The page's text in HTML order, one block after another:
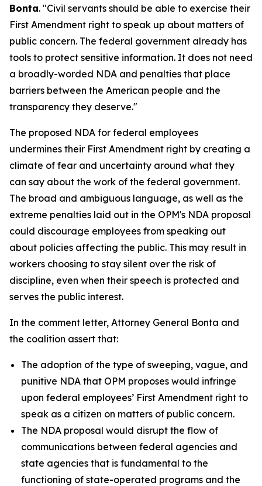
Bonta. "Civil servants should be able to exercise their
First Amendment right to speak up about matters of
public concern. The federal government already has
tools to protect sensitive information. It does not need
a broadly-worded NDA and penalties that place
barriers between the American people and the
transparency they deserve."
The proposed NDA for federal employees
undermines their First Amendment right by creating a
climate of fear and uncertainty around what they
can say about the work of the federal government.
The broad and ambiguous language, as well as the
extreme penalties laid out in the OPM's NDA proposal
could discourage employees from speaking out
about policies affecting the public. This may result in
workers choosing to stay silent over the risk of
discipline, even when their speech is protected and
serves the public interest.
In the comment letter, Attorney General Bonta and
the coalition assert that:
The adoption of the type of sweeping, vague, and
punitive NDA that OPM proposes would infringe
upon federal employees’ First Amendment right to
speak as a citizen on matters of public concern.
The NDA proposal would disrupt the flow of
communications between federal agencies and
state agencies that is fundamental to the
functioning of state-operated programs and the